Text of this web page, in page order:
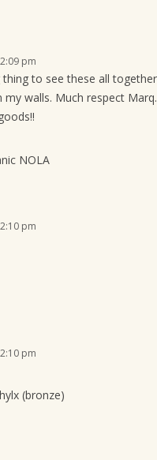
pm
thing to see these all
my walls. Much respect
NOLA
pm
pm
(bronze)